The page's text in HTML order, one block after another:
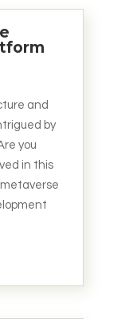
and
by
you
in this